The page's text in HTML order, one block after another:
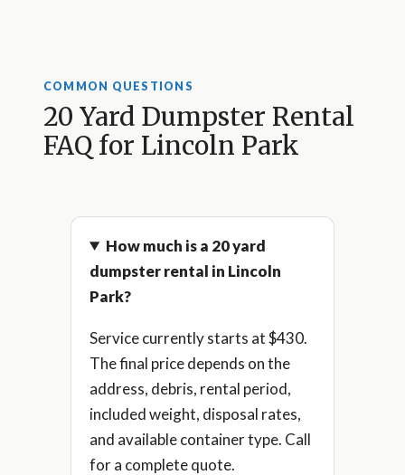
COMMON QUESTIONS
20 Yard Dumpster Rental
FAQ for Lincoln Park
How much is a 20 yard
dumpster rental in Lincoln
Park?
Service currently starts at $430.
The final price depends on the
address, debris, rental period,
included weight, disposal rates,
and available container type. Call
for a complete quote.